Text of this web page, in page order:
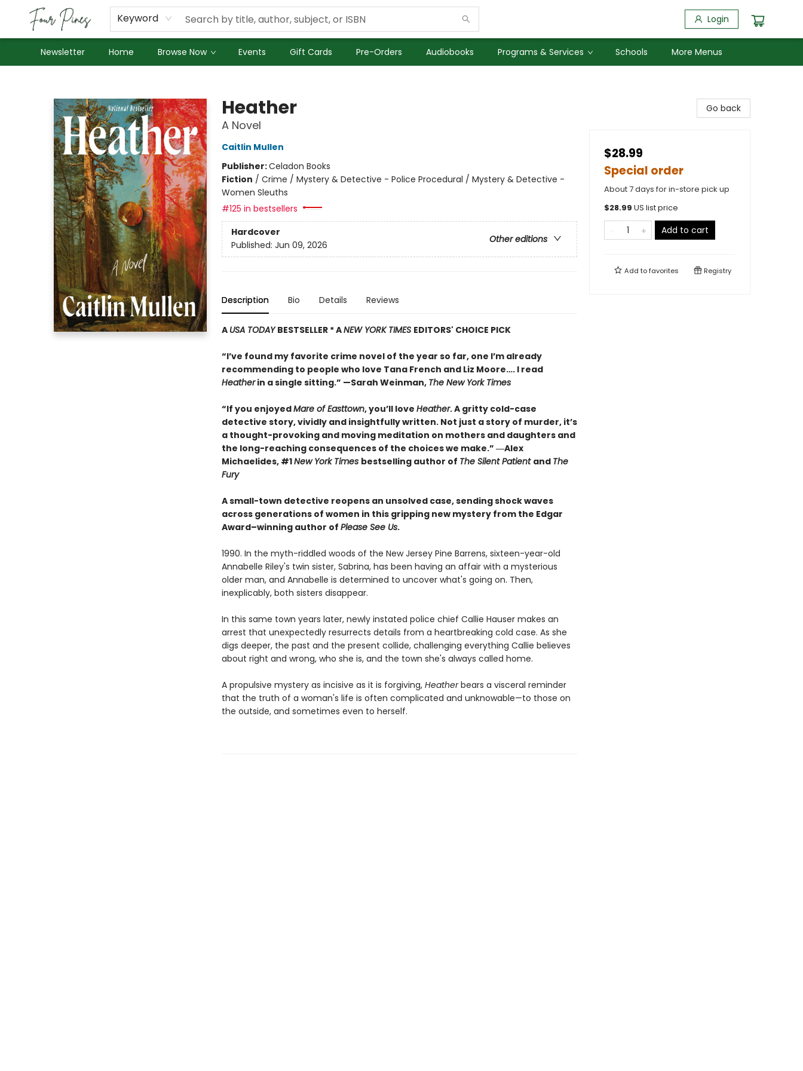
Keyword Login
Newsletter Home Browse Now Events Gift Cards Pre-Orders Audiobooks Programs & Services Schools
About Us
Employment
More Menus
Heather
A Novel
Caitlin Mullen
Publisher:Celadon Books
Fiction / Crime / Mystery & Detective - Police Procedural / Mystery & Detective -
Women Sleuths
#125 in bestsellers
Hardcover
Other editions
Published: Jun 09, 2026
Description Bio Details Reviews
A USA TODAYBESTSELLER * ANEW YORK TIMES EDITORS' CHOICE PICK
“I’ve found my favorite crime novel of the year so far, one I’m already
recommending to people who love Tana French and Liz Moore…. I read
Heatherin a single sitting.” —Sarah Weinman, The New York Times
“If you enjoyedMare of Easttown, you’ll love Heather. A gritty cold-case
detective story, vividly and insightfully written. Not just a story of murder, it’s
a thought-provoking and moving meditation on mothers and daughters and
the long-reaching consequences of the choices we make.” ―Alex
Michaelides, #1New York Times bestselling author of The Silent Patient and The
Fury
A small-town detective reopens an unsolved case, sending shock waves
across generations of women in this gripping new mystery from the Edgar
Award–winning author of Please See Us.
1990. In the myth-riddled woods of the New Jersey Pine Barrens, sixteen-year-old
Annabelle Riley's twin sister, Sabrina, has been having an affair with a mysterious
older man, and Annabelle is determined to uncover what's going on. Then,
inexplicably, both sisters disappear.
In this same town years later, newly instated police chief Callie Hauser makes an
arrest that unexpectedly resurrects details from a heartbreaking cold case. As she
digs deeper, the past and the present collide, challenging everything Callie believes
about right and wrong, who she is, and the town she's always called home.
A propulsive mystery as incisive as it is forgiving, Heatherbears a visceral reminder
that the truth of a woman's life is often complicated and unknowable—to those on
the outside, and sometimes even to herself.
Go back
$28.99
Special order
About 7 days for in-store pick up
$28.99 US list price
Add to cart
Add tofavorites Registry